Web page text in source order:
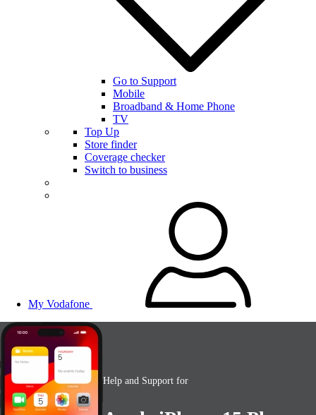
Go to Support
Mobile
Broadband & Home Phone
TV
Top Up
Store finder
Coverage checker
Switch to business
My Vodafone
Help and Support for